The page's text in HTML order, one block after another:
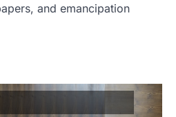
and emancipation